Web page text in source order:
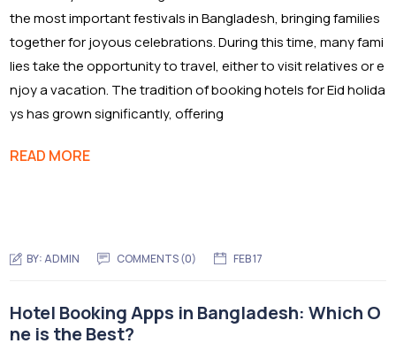
the most important festivals in Bangladesh, bringing families
together for joyous celebrations. During this time, many fami
lies take the opportunity to travel, either to visit relatives or e
njoy a vacation. The tradition of booking hotels for Eid holida
ys has grown significantly, offering
READ MORE
BY:ADMIN COMMENTS (0) FEB 17
Hotel Booking Apps in Bangladesh: Which O
ne is the Best?